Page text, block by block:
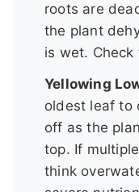
roots are
the plant
is wet. Check
Yellowing
oldest leaf to
off as the
top. If
think